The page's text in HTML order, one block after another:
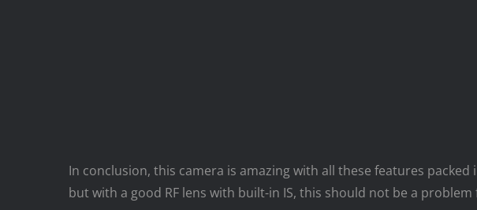
In conclusion, this camera is amazing with all these features
but with a good RF lens with built-in IS, this should not be a